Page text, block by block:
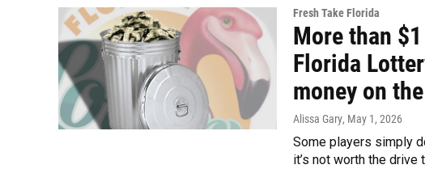
Fresh Take Florida
More than
Florida
money on
Alissa Gary, May 1, 2026
Some players simply
it’s not worth the